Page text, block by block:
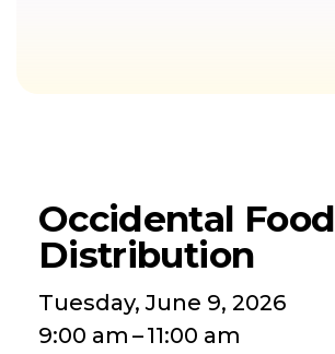
Occidental Food
Distribution
Tuesday, June 9, 2026
9:00 am
11:00 am